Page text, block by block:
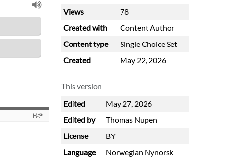
Views
78
Created with
Content Author
Content type
Single Choice Set
Created
May 22, 2026
This version
Edited
May 27, 2026
Edited by
Thomas Nupen
License
BY
Language
Norwegian Nynorsk